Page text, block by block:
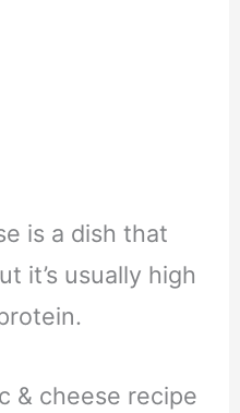
is a dish that
it’s usually high
& cheese recipe